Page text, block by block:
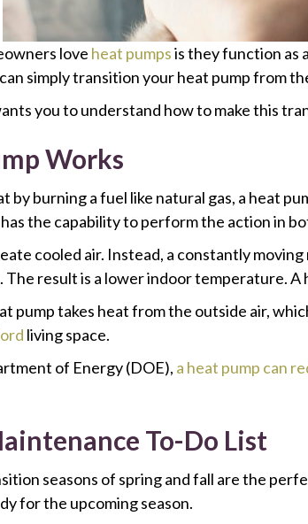
love heat pumpsis they function as
simply transition your heat pump from
you to understand how to make this
Works
by burning a fuel like natural gas, a heat
the capability to perform the action in
cooled air. Instead, a constantly
result is a lower indoor temperature.
pump takes heat from the outside air,
living space.
of Energy (DOE), a heat pump can
To-Do List
seasons of spring and fall are the
for the upcoming season.